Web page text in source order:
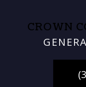
CROWN